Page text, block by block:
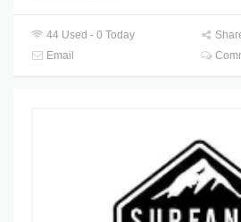
44 Used - 0 Today
Email